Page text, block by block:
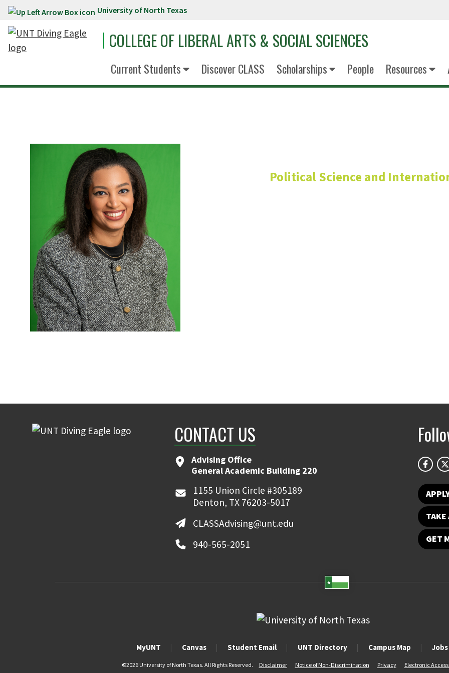
Skip to main content University of North Texas
COLLEGE OF LIBERAL ARTS & SOCIAL SCIENCES
Current Students Discover CLASS Scholarships People Resources
Political Science and
CONTACT US
Advising Office
General Academic Building 220
1155 Union Circle #305189
Denton, TX 76203-5017
CLASSAdvising@unt.edu
940-565-2051
TAKE
GET
MyUNT Canvas Student Email UNT Directory Campus Map
©2026 University of North Texas. All Rights Reserved. Disclaimer Notice of Non-Discrimination Privacy Electronic